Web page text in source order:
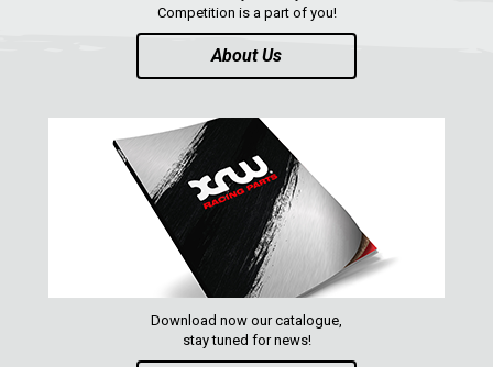
Competition is a part of you!
About Us
Download now our catalogue,
stay tuned for news!